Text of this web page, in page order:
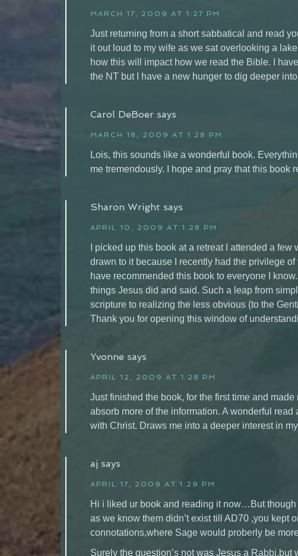
MARCH 17, 2009 AT 1:27 PM
Just returning from a short sabbatical and read
it out loud to my wife as we sat overlooking a
how this will impact how we read the Bible. I
the NT but I have a new hunger to dig deeper
Carol DeBoer says
MARCH 18, 2009 AT 1:28 PM
Lois, this sounds like a wonderful book.
me tremendously. I hope and pray that this book
Sharon Wright says
APRIL 10, 2009 AT 1:28 PM
I picked up this book at a retreat I attended a
drawn to it because I recently had the privilege of
have recommended this book to everyone I
things Jesus did and said. Such a leap from
scripture to realizing the less obvious (to the
Thank you for opening this window of
Yvonne says
APRIL 12, 2009 AT 1:28 PM
Just finished the book, for the first time and
absorb more of the information. A wonderful
with Christ. Draws me into a deeper interest in
aj says
APRIL 17, 2009 AT 1:29 PM
Hi i liked ur book and reading it now…But
as we know them didn’t exist till AD70 ,you kept
connotations,where Sage would proberly be
Surely the question’s not was Jesus a